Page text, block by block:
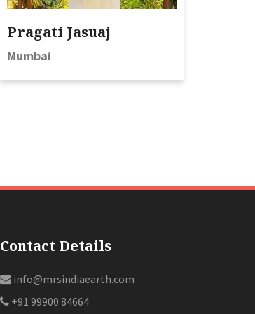
Pragati Jasuaj
Mumbai
Contact Details
info@mrsindiaearth.com
+91 99900 84664